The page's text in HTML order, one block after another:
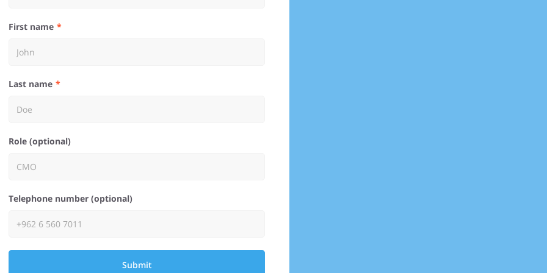
First name
Last name
Role (optional)
Telephone number (optional)
Submit